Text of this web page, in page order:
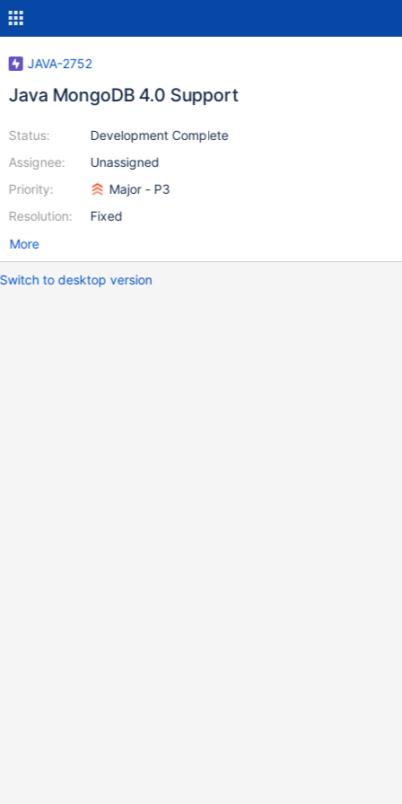
JAVA-2752
Java MongoDB 4.0 Support
Status:
Assignee:
Priority:
Resolution:
Development Complete
Unassigned
Major - P3
Fixed
More
Switch to desktop version